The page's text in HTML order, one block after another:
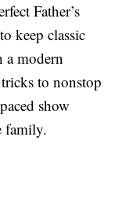
Father’s
keep classic
a modern
to nonstop
show
family.